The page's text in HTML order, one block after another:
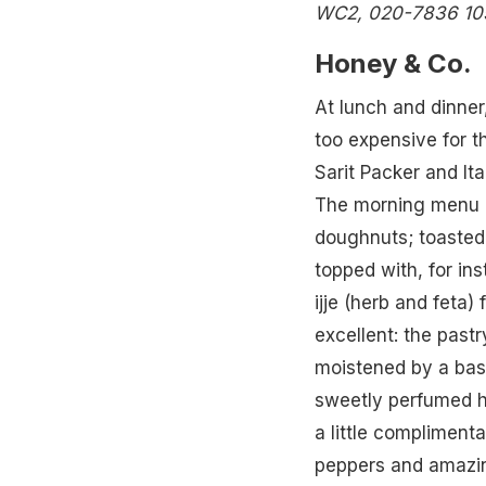
WC2, 020-7836
Honey & Co.
At lunch and
too expensive for
Sarit Packer and
The morning
doughnuts;
topped with, for
ijje (herb and feta)
excellent: the
moistened by a
sweetly perfumed
a little
peppers and